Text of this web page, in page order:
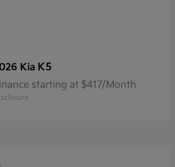
Kia K5
starting at $417/Month